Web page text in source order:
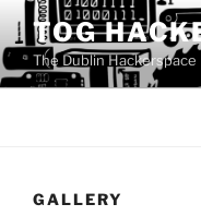
to
content
TOG
The Dublin Hackerspace
GALLERY